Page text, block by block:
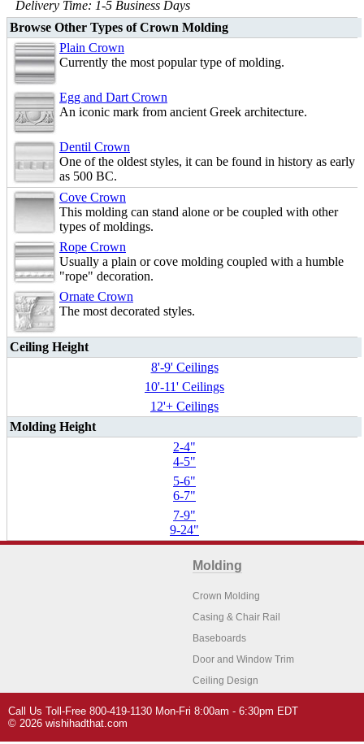
Delivery Time: 1-5 Business Days
Browse Other Types of Crown Molding
Plain Crown
Currently the most popular type of molding.
Egg and Dart Crown
An iconic mark from ancient Greek architecture.
Dentil Crown
One of the oldest styles, it can be found in history as early
as 500 BC.
Cove Crown
This molding can stand alone or be coupled with other
types of moldings.
Rope Crown
Usually a plain or cove molding coupled with a humble
"rope" decoration.
Ornate Crown
The most decorated styles.
Ceiling Height
8'-9' Ceilings
10'-11' Ceilings
12'+ Ceilings
Molding Height
2-4"
4-5"
5-6"
6-7"
7-9"
9-24"
Molding
Crown Molding
Casing & Chair Rail
Baseboards
Door and Window Trim
Ceiling Design
Architectural Features Home Decor
Call Us Toll-Free 800-419-1130 Mon-Fri 8:00am - 6:30pm EDT
© 2026 wishihadthat.com